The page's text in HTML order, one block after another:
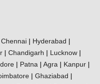
Chennai | Hyderabad |
| Chandigarh | Lucknow |
| Patna | Agra | Kanpur |
| Ghaziabad |